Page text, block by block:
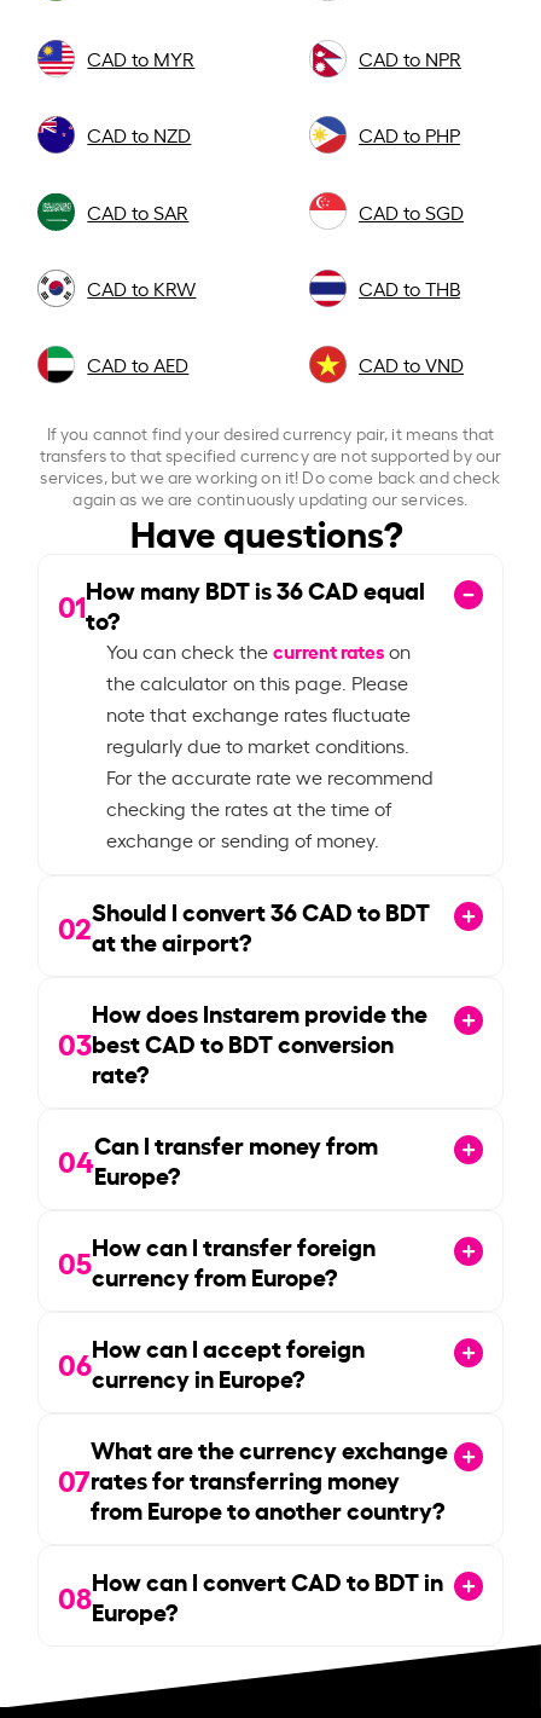
CAD to MYR CAD to NPR
CAD to NZD CAD to PHP
CAD to SAR CAD to SGD
CAD to KRW CAD to THB
CAD to AED CAD to VND
If you cannot find your desired currency pair, it means that
transfers to that specified currency are not supported by our
services, but we are working on it! Do come back and check
again as we are continuously updating our services.
Have questions?
01How many BDT is36CAD equal
to?
You can check thecurrent rateson
the calculator on this page. Please
note that exchange rates fluctuate
regularly due to market conditions.
For the accurate rate we recommend
checking the rates at the time of
exchange or sending of money.
02Should I convert36CAD to BDT
at the airport?
03
How does Instarem provide the
best CAD to BDT conversion
rate?
04Can I transfer money from
Europe?
05How can I transfer foreign
currency from Europe?
06How can I accept foreign
currency in Europe?
07
What are the currency exchange
rates for transferring money
from Europe to another country?
08How can I convert CAD to BDT in
Europe?